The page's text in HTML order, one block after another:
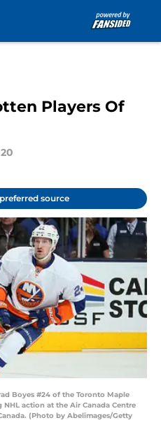
Players Of
source
Boyes #24 of the Toronto Maple
action at the Air Canada Centre
(Photo by Abelimages/Getty